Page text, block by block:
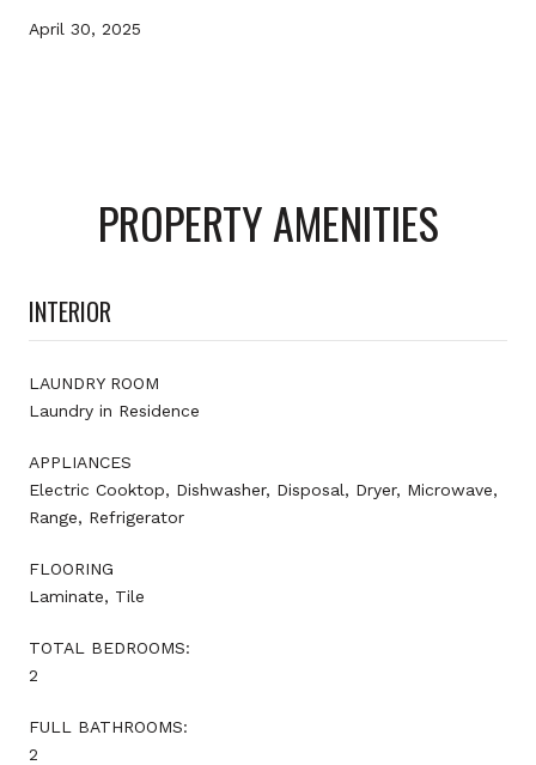
April 30, 2025
PROPERTY AMENITIES
INTERIOR
LAUNDRY ROOM
Laundry in Residence
APPLIANCES
Electric Cooktop, Dishwasher, Disposal, Dryer, Microwave,
Range, Refrigerator
FLOORING
Laminate, Tile
TOTAL BEDROOMS:
2
FULL BATHROOMS:
2